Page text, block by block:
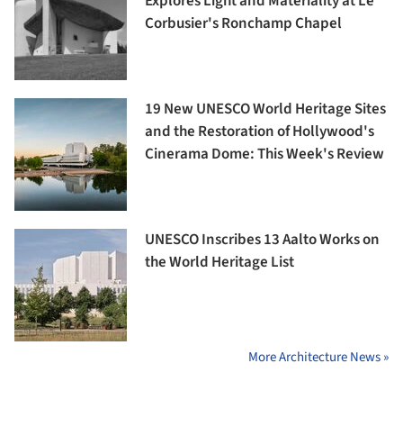
Corbusier's Ronchamp Chapel
19 New UNESCO World Heritage Sites
and the Restoration of Hollywood's
Cinerama Dome: This Week's Review
UNESCO Inscribes 13 Aalto Works on
the World Heritage List
More Architecture News »